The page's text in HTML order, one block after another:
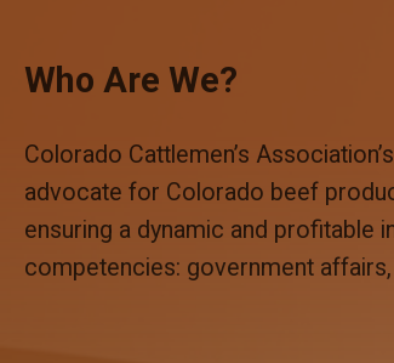
Who Are We?
Colorado Cattlemen’s
advocate for Colorado beef
ensuring a dynamic and profitable
competencies: government